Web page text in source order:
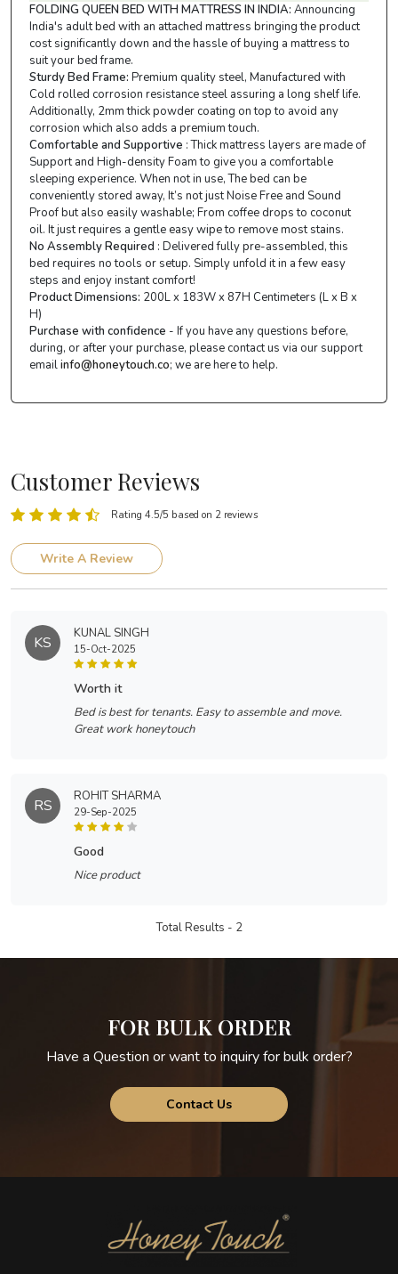
FOLDING QUEEN BED WITH MATTRESS IN INDIA: Announcing
India's adult bed with an attached mattress bringing the product
cost significantly down and the hassle of buying a mattress to
suit your bed frame.
Sturdy Bed Frame: Premium quality steel, Manufactured with
Cold rolled corrosion resistance steel assuring a long shelf life.
Additionally, 2mm thick powder coating on top to avoid any
corrosion which also adds a premium touch.
Comfortable and Supportive : Thick mattress layers are made of
Support and High-density Foam to give you a comfortable
sleeping experience. When not in use, The bed can be
conveniently stored away, It’s not just Noise Free and Sound
Proof but also easily washable; From coffee drops to coconut
oil. It just requires a gentle easy wipe to remove most stains.
No Assembly Required : Delivered fully pre-assembled, this
bed requires no tools or setup. Simply unfold it in a few easy
steps and enjoy instant comfort!
Product Dimensions: 200L x 183W x 87H Centimeters (L x B x
H)
Purchase with confidence - If you have any questions before,
during, or after your purchase, please contact us via our support
emailinfo@honeytouch.co; we are here to help.
Customer Reviews
Rating 4.5/5 based on 2 reviews
Write A Review
KS KUNAL SINGH
15-Oct-2025
worth it
Bed is best for tenants. Easy to assemble and move.
Great work honeytouch
RS ROHIT SHARMA
29-Sep-2025
good
Nice product
Total Results - 2
FOR BULK ORDER
Have a Question or want to inquiry for bulk order?
Contact Us